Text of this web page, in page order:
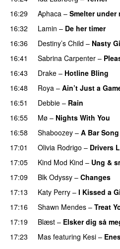
16:29 Aphaca – Smelter under
16:32 Lamin – De her timer
16:36 Destiny’s Child – Nasty
16:41
Sabrina Carpenter –
16:43
Drake – Hotline Bling
16:48
Roya – Ain’t Just a
16:51 Debbie – Rain
16:55 Mø – Nights With You
16:58
Shaboozey – A Bar
17:01
Olivia Rodrigo – Drivers
17:05
Kind Mod Kind – Ung &
17:09
Blk Odyssy – Changes
17:13 Katy Perry – I Kissed a
17:16
Shawn Mendes – Treat
17:19
Blæst – Elsker dig så
17:23
Mas featuring Kesi –